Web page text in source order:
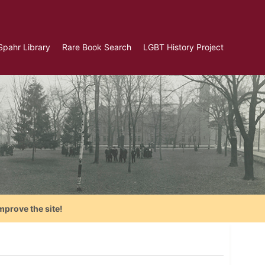
Library Rare Book Search LGBT History Project
the site!